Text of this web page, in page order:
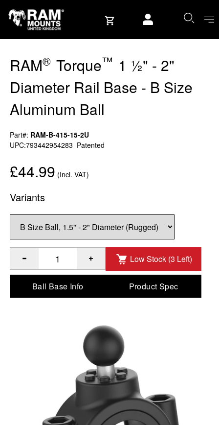
RAM® Torque™ 1 ½" - 2"
Diameter Rail Base - B Size
Aluminum Ball
Part#: RAM-B-415-15-2U
UPC:793442954283 Patented
£44.99 (Incl. VAT)
Variants
Quantity of RAM Torque 1 ½" - 2" Diameter Rail Base -
Low Stock (3 Left)
Ball Base Info Product Spec